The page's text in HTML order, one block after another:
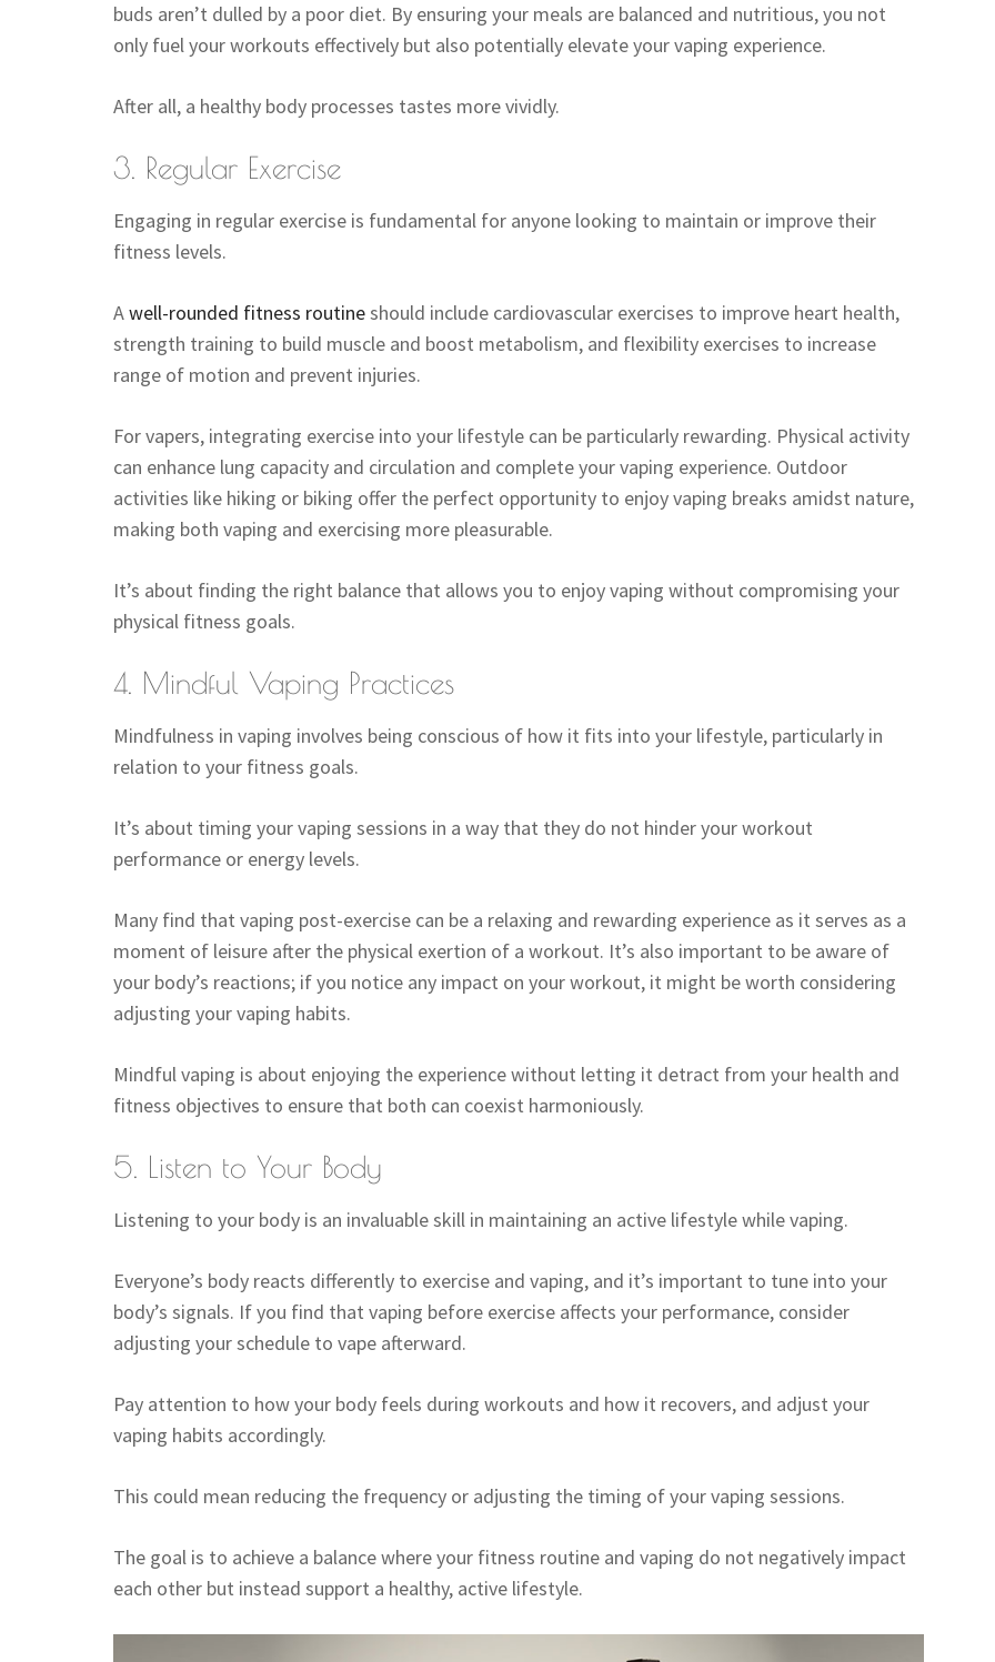
buds aren’t dulled by a poor diet. By ensuring your meals are balanced and nutritious, you not
only fuel your workouts effectively but also potentially elevate your vaping experience.
After all, a healthy body processes tastes more vividly.
3. Regular Exercise
Engaging in regular exercise is fundamental for anyone looking to maintain or improve their
fitness levels.
Awell-rounded fitness routineshould include cardiovascular exercises to improve heart health,
strength training to build muscle and boost metabolism, and flexibility exercises to increase
range of motion and prevent injuries.
For vapers, integrating exercise into your lifestyle can be particularly rewarding. Physical activity
can enhance lung capacity and circulation and complete your vaping experience. Outdoor
activities like hiking or biking offer the perfect opportunity to enjoy vaping breaks amidst nature,
making both vaping and exercising more pleasurable.
It’s about finding the right balance that allows you to enjoy vaping without compromising your
physical fitness goals.
4. Mindful Vaping Practices
Mindfulness in vaping involves being conscious of how it fits into your lifestyle, particularly in
relation to your fitness goals.
It’s about timing your vaping sessions in a way that they do not hinder your workout
performance or energy levels.
Many find that vaping post-exercise can be a relaxing and rewarding experience as it serves as a
moment of leisure after the physical exertion of a workout. It’s also important to be aware of
your body’s reactions; if you notice any impact on your workout, it might be worth considering
adjusting your vaping habits.
Mindful vaping is about enjoying the experience without letting it detract from your health and
fitness objectives to ensure that both can coexist harmoniously.
5. Listen to Your Body
Listening to your body is an invaluable skill in maintaining an active lifestyle while vaping.
Everyone’s body reacts differently to exercise and vaping, and it’s important to tune into your
body’s signals. If you find that vaping before exercise affects your performance, consider
adjusting your schedule to vape afterward.
Pay attention to how your body feels during workouts and how it recovers, and adjust your
vaping habits accordingly.
This could mean reducing the frequency or adjusting the timing of your vaping sessions.
The goal is to achieve a balance where your fitness routine and vaping do not negatively impact
each other but instead support a healthy, active lifestyle.